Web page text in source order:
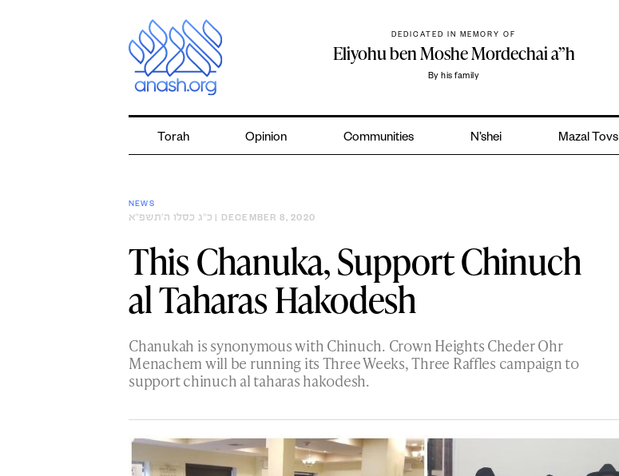
DEDICATED IN MEMORY OF
Eliyohu ben Moshe Mordechai a”h
By his family
Torah Opinion Communities N’shei Mazal Tovs
NEWS
כ״ג כסלו ה׳תשפ״א | DECEMBER 8, 2020
This Chanuka, Support Chinuch
al Taharas Hakodesh
Chanukah is synonymous with Chinuch. Crown Heights Cheder Ohr
Menachem will be running its Three Weeks, Three Raffles campaign to
support chinuch al taharas hakodesh.